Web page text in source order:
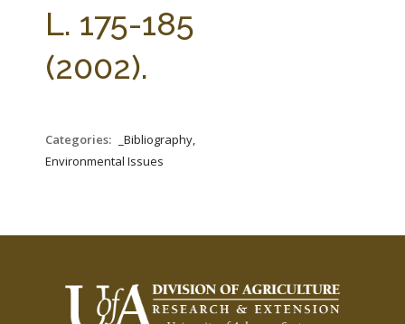
L. 175-185
(2002).
Categories:
_Bibliography,
Environmental Issues